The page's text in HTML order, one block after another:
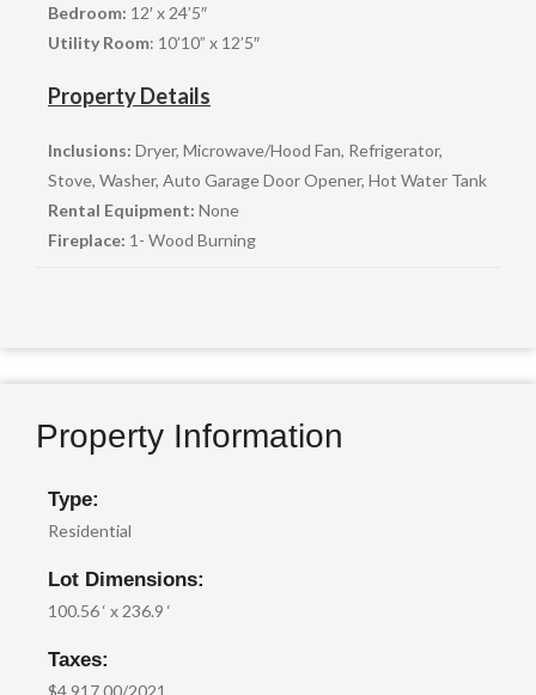
Bedroom: 12′ x 24’5″
Utility Room: 10’10” x 12’5″
Property Details
Inclusions: Dryer, Microwave/Hood Fan, Refrigerator,
Stove, Washer, Auto Garage Door Opener, Hot Water Tank
Rental Equipment: None
Fireplace: 1- Wood Burning
Property Information
Type:
Residential
Lot Dimensions:
100.56 ‘ x 236.9 ‘
Taxes:
$4,917.00/2021